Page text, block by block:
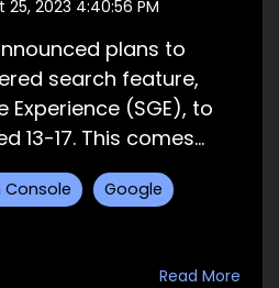
25, 2023 4:40:56 PM
plans to
search feature,
Experience (SGE), to
13-17. This comes...
Console
Google
Read More